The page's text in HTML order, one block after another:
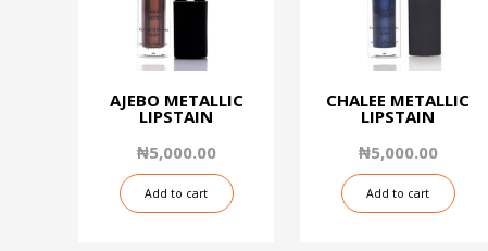
AJEBO METALLIC
LIPSTAIN
₦5,000.00
Add to cart
CHALEE METALLIC
LIPSTAIN
₦5,000.00
Add to cart